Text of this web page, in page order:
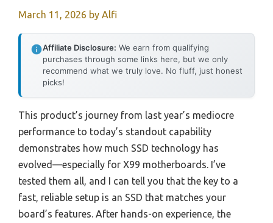
March 11, 2026 by Alfi
Affiliate Disclosure: We earn from qualifying
purchases through some links here, but we only
recommend what we truly love. No fluff, just honest
picks!
This product’s journey from last year’s mediocre
performance to today’s standout capability
demonstrates how much SSD technology has
evolved—especially for X99 motherboards. I’ve
tested them all, and I can tell you that the key to a
fast, reliable setup is an SSD that matches your
board’s features. After hands-on experience, the